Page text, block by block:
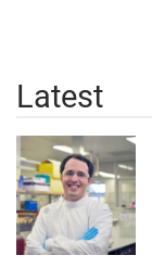
Latest